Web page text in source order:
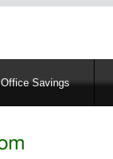
Office Savings